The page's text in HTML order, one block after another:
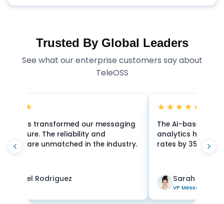
Trusted By Global Leaders
See what our enterprise customers say about
TeleOSS
AI-based routing and real-time
have improved our delivery
by 35%. Exceptional platform!
Sarah Chen
★★★★★
24/7 support and
security make
for mission-
James Wilson
Director